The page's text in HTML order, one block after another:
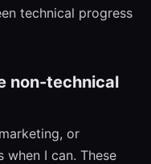
technical progress
non-technical
or
I can. These